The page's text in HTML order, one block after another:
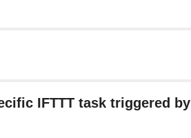
IFTTT task triggered by